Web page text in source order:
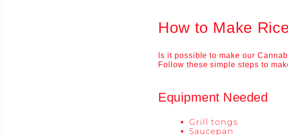
How to Make
Is it possible to make our
Follow these simple steps to
Equipment Needed
Grill tongs
Saucepan